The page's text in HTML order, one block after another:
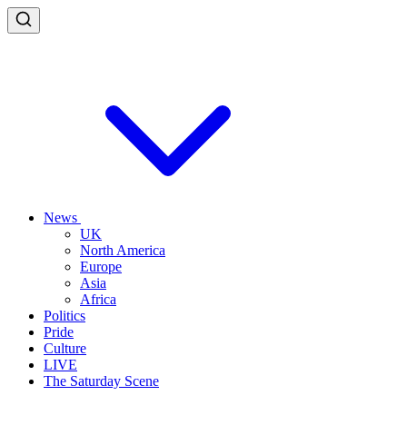
News
UK
North America
Europe
Asia
Africa
Politics
Pride
Culture
LIVE
The Saturday Scene